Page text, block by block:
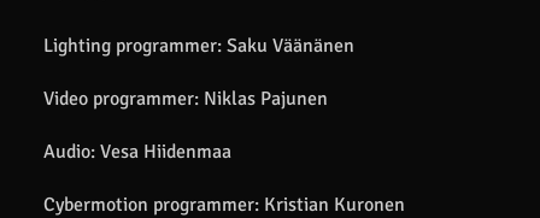
Lighting programmer: Saku Väänänen
Video programmer: Niklas Pajunen
Audio: Vesa Hiidenmaa
Cybermotion programmer: Kristian Kuronen